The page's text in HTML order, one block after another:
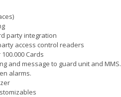
party integration
access control readers
Cards
and message to guard unit and MMS.
alarms.